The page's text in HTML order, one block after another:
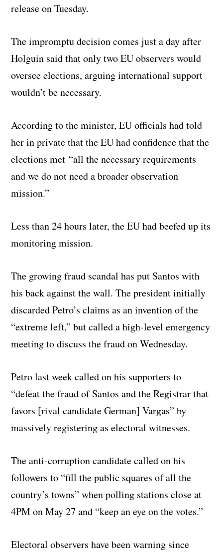
release on Tuesday.
The impromptu decision comes just a day after
Holguin said that only two EU observers would
oversee elections, arguing international support
wouldn’t be necessary.
According to the minister, EU officials had told
her in private that the EU had confidence that the
elections met “all the necessary requirements
and we do not need a broader observation
mission.”
Less than 24 hours later, the EU had beefed up its
monitoring mission.
The growing fraud scandal has put Santos with
his back against the wall. The president initially
discarded Petro’s claims as an invention of the
“extreme left,” but called a high-level emergency
meeting to discuss the fraud on Wednesday.
Petro last week called on his supporters to
“defeat the fraud of Santos and the Registrar that
favors [rival candidate German] Vargas” by
massively registering as electoral witnesses.
The anti-corruption candidate called on his
followers to “fill the public squares of all the
country’s towns” when polling stations close at
4PM on May 27 and “keep an eye on the votes.”
Electoral observers have been warning since